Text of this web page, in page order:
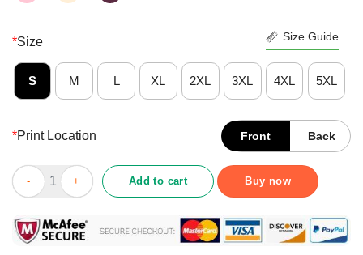
*Size Size Guide
S M L XL 2XL 3XL 4XL 5XL
*Print Location Front Back
Pretty Merry X Mas Homo Rainbow Color Bisexual
Add to cart Buy now